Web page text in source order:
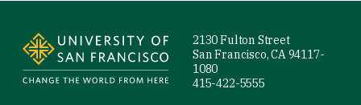
2130 Fulton Street
San Francisco, CA 94117-
1080
415-422-5555